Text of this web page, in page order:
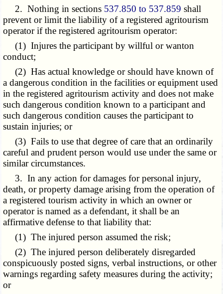
2. Nothing in sections 537.850 to 537.859 shall
prevent or limit the liability of a registered agritourism
operator if the registered agritourism operator:
(1) Injures the participant by willful or wanton
conduct;
(2) Has actual knowledge or should have known of
a dangerous condition in the facilities or equipment used
in the registered agritourism activity and does not make
such dangerous condition known to a participant and
such dangerous condition causes the participant to
sustain injuries; or
(3) Fails to use that degree of care that an ordinarily
careful and prudent person would use under the same or
similar circumstances.
3. In any action for damages for personal injury,
death, or property damage arising from the operation of
a registered tourism activity in which an owner or
operator is named as a defendant, it shall be an
affirmative defense to that liability that:
(1) The injured person assumed the risk;
(2) The injured person deliberately disregarded
conspicuously posted signs, verbal instructions, or other
warnings regarding safety measures during the activity;
or